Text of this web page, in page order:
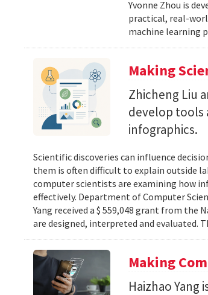
Yvonne Zhou is
practical, real-
machine learning
Making
Zhicheng Liu
develop tools
infographics.
Scientific discoveries can influence
them is often difficult to explain outside
computer scientists are examining how
effectively. Department of Computer
Yang received a $ 559,048 grant from the
are designed, interpreted and evaluated.
Making
Haizhao